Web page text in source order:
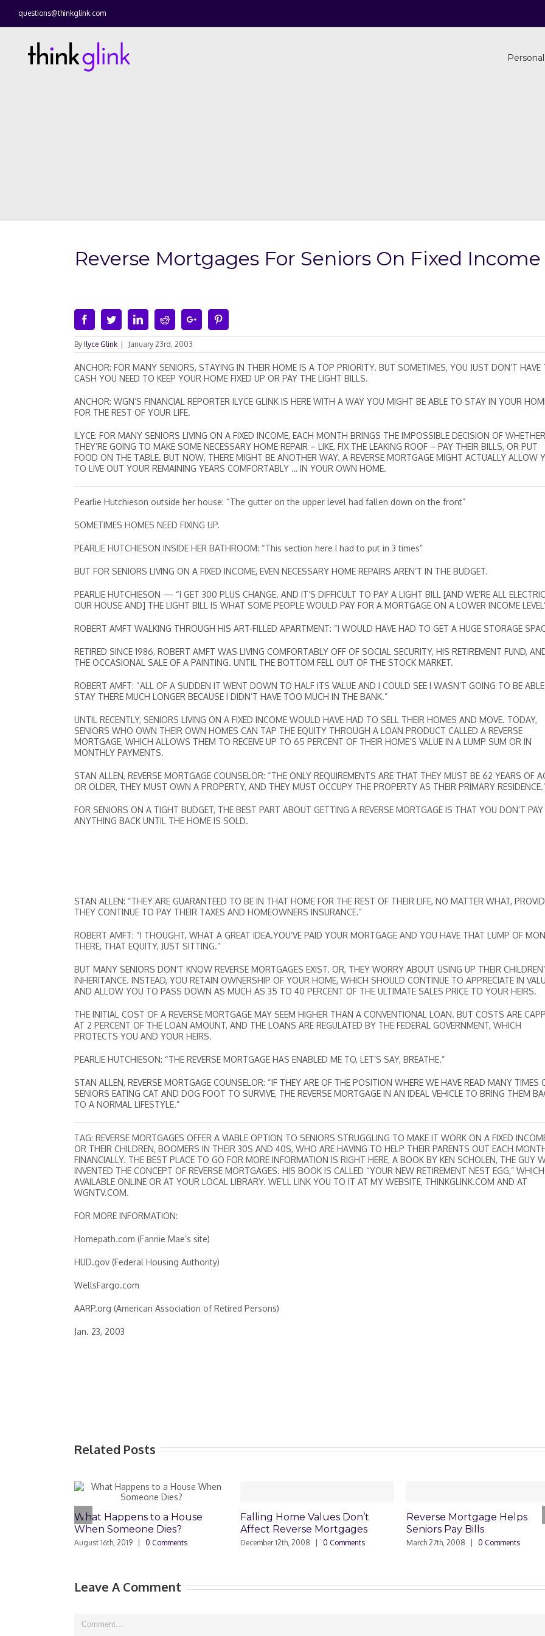
questions@thinkglink.com
Reverse Mortgages For Seniors On Fixed Income
FacebookTwitterLinkedinRedditGoogle+
By Ilyce Glink January 23rd, 2003
ANCHOR: FOR MANY SENIORS, STAYING IN THEIR HOME IS A TOP PRIORITY. BUT SOMETIMES, YOU JUST DON’T HAVE
CASH YOU NEED TO KEEP YOUR HOME FIXED UP OR PAY THE LIGHT BILLS.
ANCHOR: WGN’S FINANCIAL REPORTER ILYCE GLINK IS HERE WITH A WAY YOU MIGHT BE ABLE TO STAY IN YOUR
FOR THE REST OF YOUR LIFE.
ILYCE: FOR MANY SENIORS LIVING ON A FIXED INCOME, EACH MONTH BRINGS THE IMPOSSIBLE DECISION OF WHETHER
THEY’RE GOING TO MAKE SOME NECESSARY HOME REPAIR – LIKE, FIX THE LEAKING ROOF – PAY THEIR BILLS, OR PUT
FOOD ON THE TABLE. BUT NOW, THERE MIGHT BE ANOTHER WAY. A REVERSE MORTGAGE MIGHT ACTUALLY ALLOW
TO LIVE OUT YOUR REMAINING YEARS COMFORTABLY … IN YOUR OWN HOME.
Pearlie Hutchieson outside her house: “The gutter on the upper level had fallen down on the front”
SOMETIMES HOMES NEED FIXING UP.
PEARLIE HUTCHIESON INSIDE HER BATHROOM: “This section here I had to put in 3 times”
BUT FOR SENIORS LIVING ON A FIXED INCOME, EVEN NECESSARY HOME REPAIRS AREN’T IN THE BUDGET.
PEARLIE HUTCHIESON — “I GET 300 PLUS CHANGE. AND IT’S DIFFICULT TO PAY A LIGHT BILL [AND WE’RE ALL
OUR HOUSE AND] THE LIGHT BILL IS WHAT SOME PEOPLE WOULD PAY FOR A MORTGAGE ON A LOWER INCOME
ROBERT AMFT WALKING THROUGH HIS ART-FILLED APARTMENT: “I WOULD HAVE HAD TO GET A HUGE STORAGE
RETIRED SINCE 1986, ROBERT AMFT WAS LIVING COMFORTABLY OFF OF SOCIAL SECURITY, HIS RETIREMENT FUND,
THE OCCASIONAL SALE OF A PAINTING. UNTIL THE BOTTOM FELL OUT OF THE STOCK MARKET.
ROBERT AMFT: “ALL OF A SUDDEN IT WENT DOWN TO HALF ITS VALUE AND I COULD SEE I WASN’T GOING TO BE
STAY THERE MUCH LONGER BECAUSE I DIDN’T HAVE TOO MUCH IN THE BANK.”
UNTIL RECENTLY, SENIORS LIVING ON A FIXED INCOME WOULD HAVE HAD TO SELL THEIR HOMES AND MOVE. TODAY,
SENIORS WHO OWN THEIR OWN HOMES CAN TAP THE EQUITY THROUGH A LOAN PRODUCT CALLED A REVERSE
MORTGAGE, WHICH ALLOWS THEM TO RECEIVE UP TO 65 PERCENT OF THEIR HOME’S VALUE IN A LUMP SUM OR IN
MONTHLY PAYMENTS.
STAN ALLEN, REVERSE MORTGAGE COUNSELOR: “THE ONLY REQUIREMENTS ARE THAT THEY MUST BE 62 YEARS OF
OR OLDER, THEY MUST OWN A PROPERTY, AND THEY MUST OCCUPY THE PROPERTY AS THEIR PRIMARY
FOR SENIORS ON A TIGHT BUDGET, THE BEST PART ABOUT GETTING A REVERSE MORTGAGE IS THAT YOU DON’T PAY
ANYTHING BACK UNTIL THE HOME IS SOLD.
STAN ALLEN: “THEY ARE GUARANTEED TO BE IN THAT HOME FOR THE REST OF THEIR LIFE, NO MATTER WHAT,
THEY CONTINUE TO PAY THEIR TAXES AND HOMEOWNERS INSURANCE.”
ROBERT AMFT: “I THOUGHT, WHAT A GREAT IDEA.YOU’VE PAID YOUR MORTGAGE AND YOU HAVE THAT LUMP OF
THERE, THAT EQUITY, JUST SITTING.”
BUT MANY SENIORS DON’T KNOW REVERSE MORTGAGES EXIST. OR, THEY WORRY ABOUT USING UP THEIR
INHERITANCE. INSTEAD, YOU RETAIN OWNERSHIP OF YOUR HOME, WHICH SHOULD CONTINUE TO APPRECIATE IN
AND ALLOW YOU TO PASS DOWN AS MUCH AS 35 TO 40 PERCENT OF THE ULTIMATE SALES PRICE TO YOUR HEIRS.
THE INITIAL COST OF A REVERSE MORTGAGE MAY SEEM HIGHER THAN A CONVENTIONAL LOAN. BUT COSTS ARE
AT 2 PERCENT OF THE LOAN AMOUNT, AND THE LOANS ARE REGULATED BY THE FEDERAL GOVERNMENT, WHICH
PROTECTS YOU AND YOUR HEIRS.
PEARLIE HUTCHIESON: “THE REVERSE MORTGAGE HAS ENABLED ME TO, LET’S SAY, BREATHE.”
STAN ALLEN, REVERSE MORTGAGE COUNSELOR: “IF THEY ARE OF THE POSITION WHERE WE HAVE READ MANY TIMES
SENIORS EATING CAT AND DOG FOOT TO SURVIVE, THE REVERSE MORTGAGE IN AN IDEAL VEHICLE TO BRING THEM
TO A NORMAL LIFESTYLE.”
TAG: REVERSE MORTGAGES OFFER A VIABLE OPTION TO SENIORS STRUGGLING TO MAKE IT WORK ON A FIXED
OR THEIR CHILDREN, BOOMERS IN THEIR 30S AND 40S, WHO ARE HAVING TO HELP THEIR PARENTS OUT EACH
FINANCIALLY. THE BEST PLACE TO GO FOR MORE INFORMATION IS RIGHT HERE, A BOOK BY KEN SCHOLEN, THE GUY
INVENTED THE CONCEPT OF REVERSE MORTGAGES. HIS BOOK IS CALLED “YOUR NEW RETIREMENT NEST EGG,”
AVAILABLE ONLINE OR AT YOUR LOCAL LIBRARY. WE’LL LINK YOU TO IT AT MY WEBSITE, THINKGLINK.COM AND AT
WGNTV.COM.
FOR MORE INFORMATION:
Homepath.com (Fannie Mae’s site)
HUD.gov (Federal Housing Authority)
WellsFargo.com
AARP.org (American Association of Retired Persons)
Jan. 23, 2003
Related Posts
What Happens to a House
When Someone Dies?
August 16th, 2019 | 0 Comments
Falling Home Values Don’t
Affect Reverse Mortgages
December 12th, 2008 | 0 Comments
Reverse Mortgage Helps
Seniors Pay Bills
March 27th, 2008 | 0 Comments
Leave A Comment
Comment